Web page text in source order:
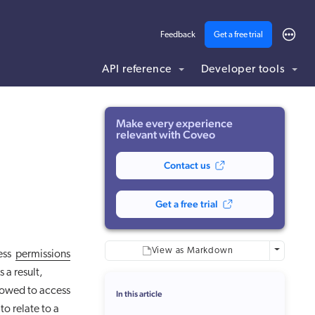
Feedback Get a free trial
API reference Developer tools
.md to this page URL.
permissions
a result,
to access
relate to a
Make every experience
relevant with Coveo
Contact us
Get a free trial
View as Markdown More
In this article